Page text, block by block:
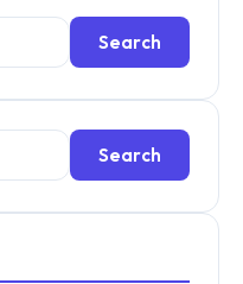
Search
Search